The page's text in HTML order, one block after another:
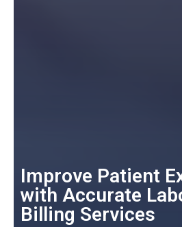
Improve Patient
with Accurate
Billing Services